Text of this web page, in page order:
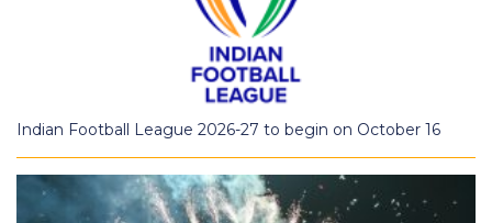
Indian Football League 2026-27 to begin on October 16